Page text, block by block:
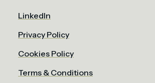
LinkedIn
Privacy Policy
Cookies Policy
Terms & Conditions